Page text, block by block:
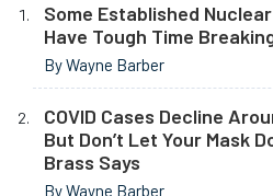
Some Established
Have Tough Time
By Wayne Barber
COVID Cases Decline
But Don’t Let Your Mask
Brass Says
By Wayne Barber